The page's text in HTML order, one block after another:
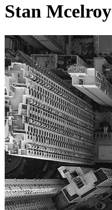
Stan Mcelroy